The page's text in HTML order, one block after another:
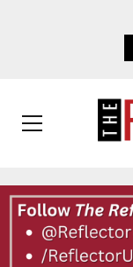
Primary